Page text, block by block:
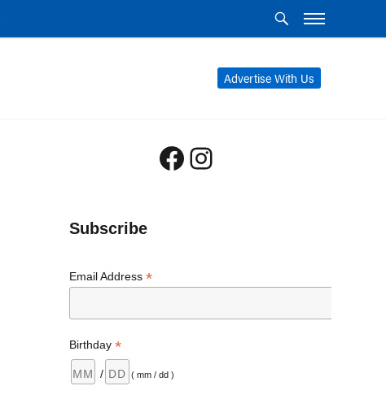
Advertise With Us
Facebook
Instagram
Subscribe
Email Address *
Birthday *
/ ( mm / dd )